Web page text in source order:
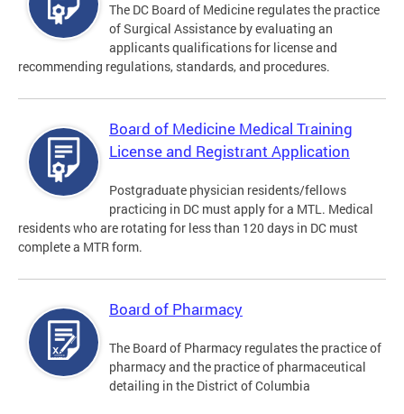
The DC Board of Medicine regulates the practice
of Surgical Assistance by evaluating an
applicants qualifications for license and
recommending regulations, standards, and procedures.
Board of Medicine Medical Training
License and Registrant Application
Postgraduate physician residents/fellows
practicing in DC must apply for a MTL. Medical
residents who are rotating for less than 120 days in DC must
complete a MTR form.
Board of Pharmacy
The Board of Pharmacy regulates the practice of
pharmacy and the practice of pharmaceutical
detailing in the District of Columbia